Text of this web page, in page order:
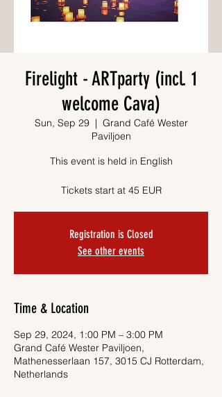
Firelight - ARTparty (incl. 1
welcome Cava)
Sun, Sep 29
  |
Grand Café Wester
Paviljoen
This event is held in English
Tickets start at 45 EUR
Registration is Closed
See other events
Time & Location
Sep 29, 2024, 1:00 PM – 3:00 PM
Grand Café Wester Paviljoen,
Mathenesserlaan 157, 3015 CJ Rotterdam,
Netherlands